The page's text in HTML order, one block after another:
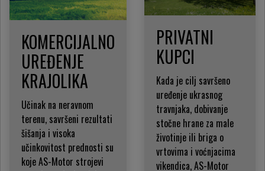
KOMERCIJALNO
UREĐENJE
KRAJOLIKA
Učinak na neravnom
terenu, savršeni rezultati
šišanja i visoka
učinkovitost prednosti su
koje AS-Motor strojevi
PRIVATNI
KUPCI
Kada je cilj savršeno
uređenje ukrasnog
travnjaka, dobivanje
stočne hrane za male
životinje ili briga o
vrtovima i voćnjacima
vikendica, AS-Motor